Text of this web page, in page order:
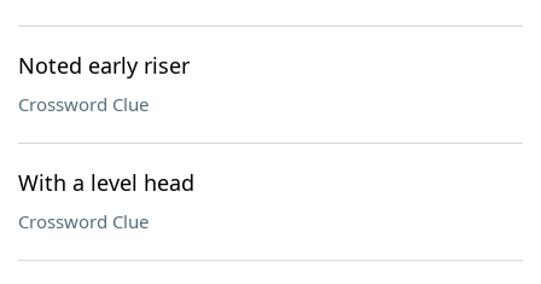
Noted early riser
Crossword Clue
With a level head
Crossword Clue